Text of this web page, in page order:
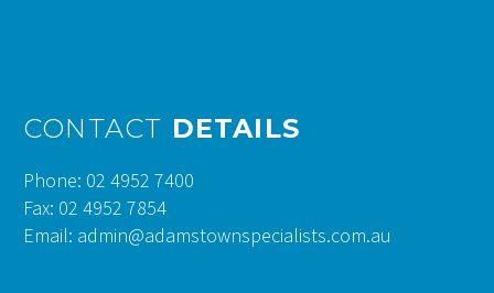
CONTACT DETAILS
Phone: 02 4952 7400
Fax: 02 4952 7854
Email: admin@adamstownspecialists.com.au